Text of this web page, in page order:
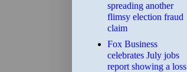
spreading another
flimsy election fraud
claim
​Fox Business
celebrates July jobs
report showing a loss